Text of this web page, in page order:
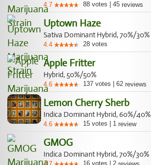
4.7 88 votes 45 reviews
Uptown Haze
Sativa Dominant Hybrid, 70%/30%
4.4 28 votes
Apple Fritter
Hybrid, 50%/50%
4.6 137 votes 62 reviews
Lemon Cherry Sherb
Indica Dominant Hybrid, 60%/40%
4.6 15 votes 1 review
GMOG
Indica Dominant Hybrid, 70%/30%
16 votes 2